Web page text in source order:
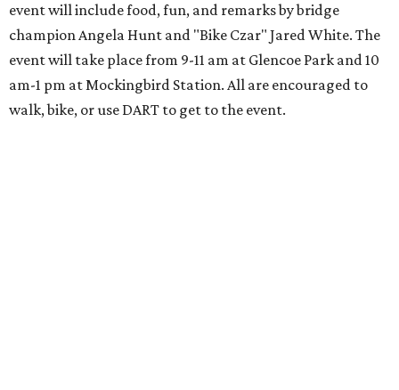
event will include food, fun, and remarks by bridge
champion Angela Hunt and "Bike Czar" Jared White. The
event will take place from 9-11 am at Glencoe Park and 10
am-1 pm at Mockingbird Station. All are encouraged to
walk, bike, or use DART to get to the event.